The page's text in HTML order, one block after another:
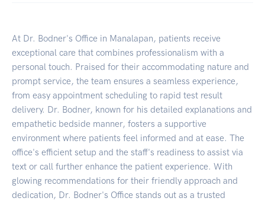
At Dr. Bodner's Office in Manalapan, patients receive
exceptional care that combines professionalism with a
personal touch. Praised for their accommodating nature and
prompt service, the team ensures a seamless experience,
from easy appointment scheduling to rapid test result
delivery. Dr. Bodner, known for his detailed explanations and
empathetic bedside manner, fosters a supportive
environment where patients feel informed and at ease. The
office's efficient setup and the staff's readiness to assist via
text or call further enhance the patient experience. With
glowing recommendations for their friendly approach and
dedication, Dr. Bodner's Office stands out as a trusted